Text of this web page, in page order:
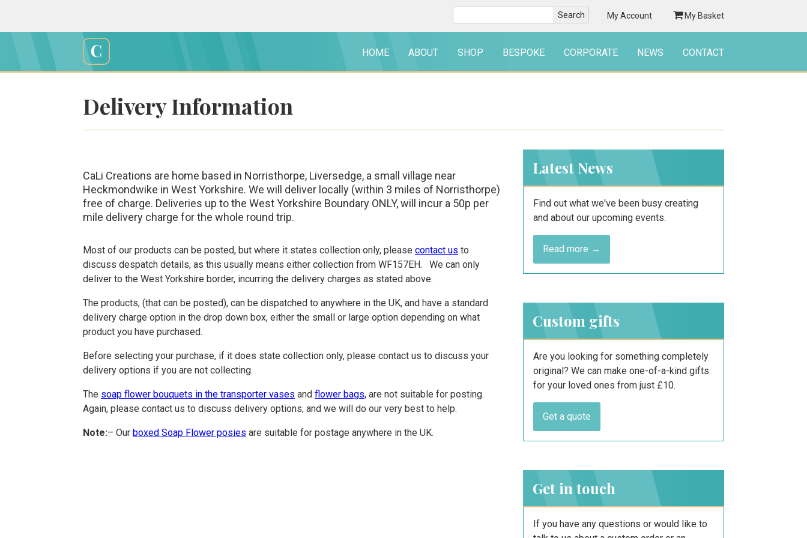
content
My Account My Basket
for:
Cali
Creations
HOME ABOUT SHOP BESPOKE CORPORATE NEWS CONTACT
Delivery Information
CaLi Creations are home based in Norristhorpe, Liversedge, a small village near
Heckmondwike in West Yorkshire. We will deliver locally (within 3 miles of Norristhorpe)
free of charge. Deliveries up to the West Yorkshire Boundary ONLY, will incur a 50p per
mile delivery charge for the whole round trip.
Most of our products can be posted, but where it states collection only, please contact us to
discuss despatch details, as this usually means either collection from WF157EH. We can only
deliver to the West Yorkshire border, incurring the delivery charges as stated above.
The products, (that can be posted), can be dispatched to anywhere in the UK, and have a standard
delivery charge option in the drop down box, either the small or large option depending on what
product you have purchased.
Before selecting your purchase, if it does state collection only, please contact us to discuss your
delivery options if you are not collecting.
The soap flower bouquets in the transporter vases and flower bags, are not suitable for posting.
Again, please contact us to discuss delivery options, and we will do our very best to help.
Note:– Our boxed Soap Flower posies are suitable for postage anywhere in the UK.
Latest News
Find out what we've been busy creating
and about our upcoming events.
Read more →
Custom gifts
Are you looking for something completely
original? We can make one-of-a-kind gifts
for your loved ones from just £10.
Get a quote
Get in touch
If you have any questions or would like to